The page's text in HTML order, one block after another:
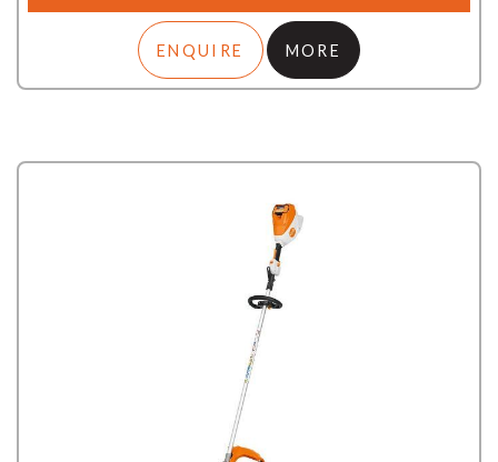
ENQUIRE MORE